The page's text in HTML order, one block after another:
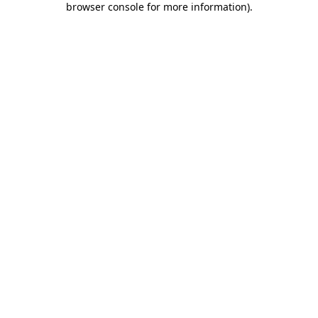
browser console for more information).